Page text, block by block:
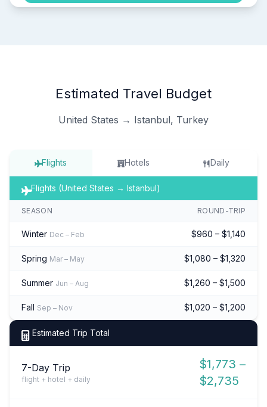
Estimated Travel Budget
United States → Istanbul, Turkey
Flights Hotels Daily
Flights (United States → Istanbul)
SEASON ROUND-TRIP
Winter Dec – Feb $960 – $1,140
Spring Mar – May $1,080 – $1,320
Summer Jun – Aug $1,260 – $1,500
Fall Sep – Nov $1,020 – $1,200
Estimated Trip Total
7-Day Trip
flight + hotel + daily
$1,773 –
$2,735